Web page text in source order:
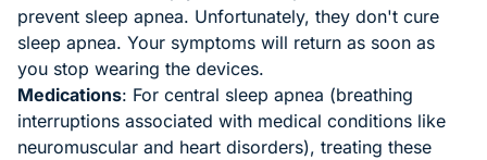
prevent sleep apnea. Unfortunately, they don't cure
sleep apnea. Your symptoms will return as soon as
you stop wearing the devices.
Medications: For central sleep apnea (breathing
interruptions associated with medical conditions like
neuromuscular and heart disorders), treating these